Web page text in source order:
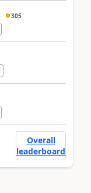
305
Overall
leaderboard